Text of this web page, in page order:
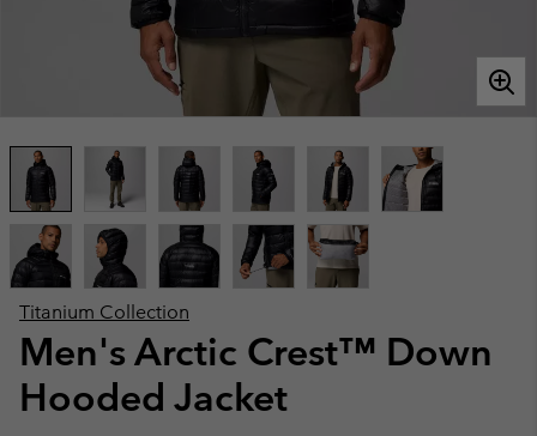
Titanium Collection
Men's Arctic Crest™ Down
Hooded Jacket